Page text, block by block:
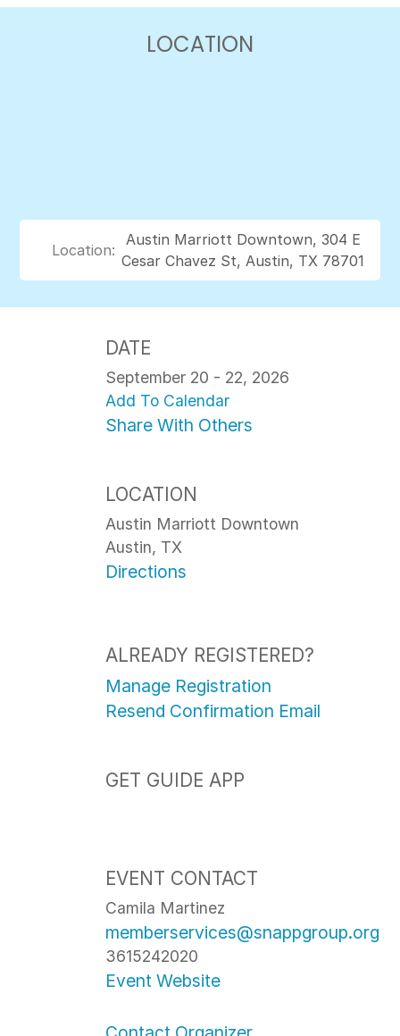
LOCATION
Location:
Austin Marriott Downtown, 304 E
Cesar Chavez St, Austin, TX 78701
DATE
September 20 - 22, 2026
Add To Calendar
Share With Others
LOCATION
Austin Marriott Downtown
Austin, TX
Directions
ALREADY REGISTERED?
Manage Registration
Resend Confirmation Email
GET GUIDE APP
EVENT CONTACT
Camila Martinez
memberservices@snappgroup.org
3615242020
Event Website